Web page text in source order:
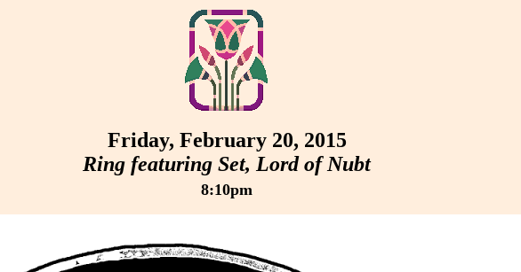
Friday, February 20, 2015
Ring featuring Set, Lord of Nubt
8:10pm